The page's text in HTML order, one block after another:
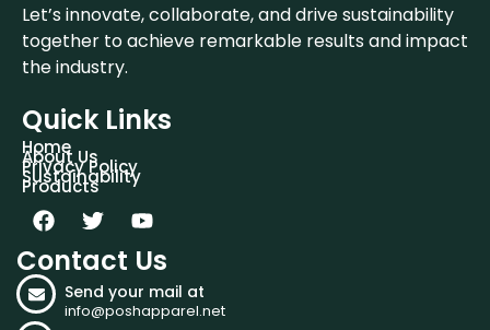
Let’s innovate, collaborate, and drive sustainability
together to achieve remarkable results and impact
the industry.
Quick Links
Home
About Us
Privacy Policy
Sustainability
Products
Contact Us
Send your mail at
info@poshapparel.net